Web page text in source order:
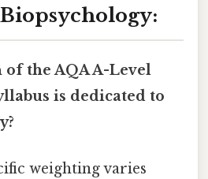
of the AQA A-Level
is dedicated to
weighting varies